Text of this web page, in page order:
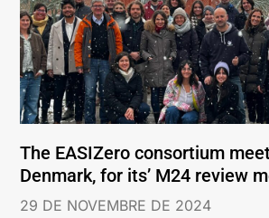
The EASIZero consortium
Denmark, for its’ M24 review
29 DE NOVEMBRE DE 2024